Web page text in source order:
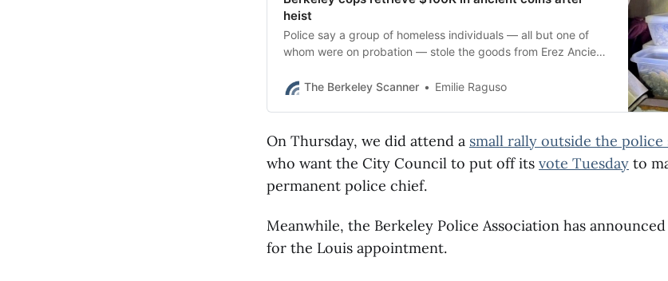
heist
Police say a group of homeless individuals — all but one of
whom were on probation — stole the goods from Erez Ancient
The Berkeley Scanner
Emilie Raguso
On Thursday, we did attend a small rally outside the police
who want the City Council to put off its vote Tuesday to
permanent police chief.
Meanwhile, the Berkeley Police Association has
for the Louis appointment.